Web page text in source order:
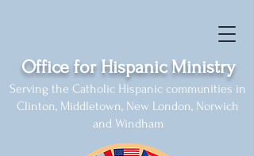
Office for Hispanic Ministry
Serving the Catholic Hispanic communities in
Clinton, Middletown, New London, Norwich
and Windham